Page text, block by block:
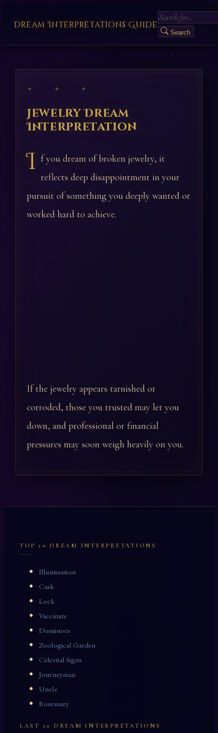
Dream Interpretations Guide
Search
✦ ✦ ✦
Jewelry Dream
Interpretation
I f you dream of broken jewelry, it
reflects deep disappointment in your
pursuit of something you deeply wanted or
worked hard to achieve.
If the jewelry appears tarnished or
corroded, those you trusted may let you
down, and professional or financial
pressures may soon weigh heavily on you.
TOP 10 DREAM INTERPRETATIONS
Illumination
Cask
Lock
Vaccinate
Dominoes
Zoological Garden
Celestial Signs
Journeyman
Uncle
Rosemary
LAST 10 DREAM INTERPRETATIONS